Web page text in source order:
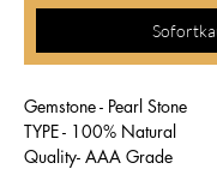
Gemstone - Pearl Stone
TYPE - 100% Natural
Quality- AAA Grade